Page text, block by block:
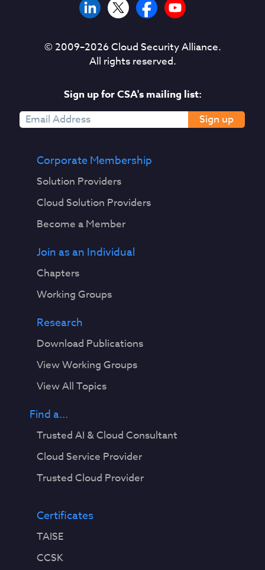
© 2009–2026Cloud Security Alliance.
All rights reserved.
Sign up for CSA's mailing list:
Sign up
Corporate Membership
Solution Providers
Cloud Solution Providers
Become a Member
Join as an Individual
Chapters
Working Groups
Research
Download Publications
View Working Groups
View All Topics
Find a...
Trusted AI & Cloud Consultant
Cloud Service Provider
Trusted Cloud Provider
Certificates
TAISE
CCSK